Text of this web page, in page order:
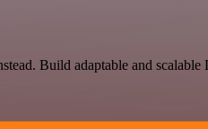
Build adaptable and